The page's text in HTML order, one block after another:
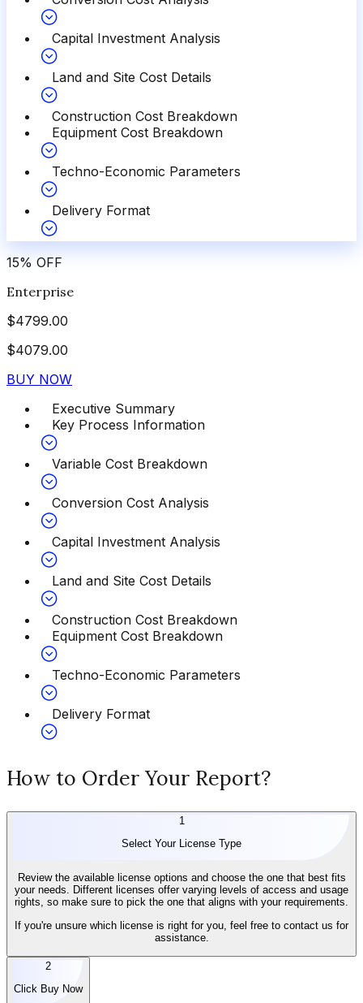
Capital Investment Analysis
Land and Site Cost Details
Construction Cost Breakdown
Equipment Cost Breakdown
Techno-Economic Parameters
Delivery Format
15% OFF
Enterprise
$4799.00
$4079.00
BUY NOW
Executive Summary
Key Process Information
Variable Cost Breakdown
Conversion Cost Analysis
Capital Investment Analysis
Land and Site Cost Details
Construction Cost Breakdown
Equipment Cost Breakdown
Techno-Economic Parameters
Delivery Format
How to Order Your Report?
1
Select Your License Type
Review the available license options and choose the one that best fits
your needs. Different licenses offer varying levels of access and usage
rights, so make sure to pick the one that aligns with your requirements.
If you're unsure which license is right for you, feel free to contact us for
assistance.
2
Click Buy Now